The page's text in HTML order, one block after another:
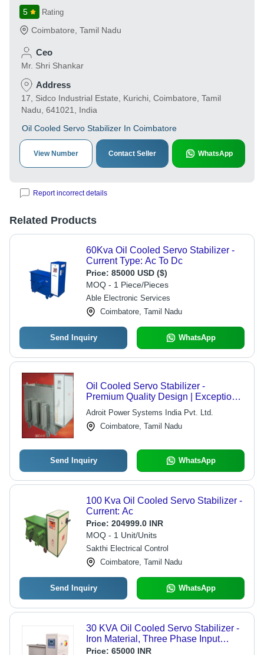
5
Rating
Coimbatore Tamil Nadu
Ceo
Mr. Shri Shankar
Address
17, Sidco Industrial Estate, Kurichi, Coimbatore, Tamil
Nadu, 641021, India
Oil Cooled Servo Stabilizer In Coimbatore
View Number Contact Seller WhatsApp
Report incorrect details
Related Products
60Kva Oil Cooled Servo Stabilizer -
Current Type: Ac To Dc
Price: 85000 USD ($)
MOQ - 1 Piece/Pieces
Able Electronic Services
Coimbatore, Tamil Nadu
Send Inquiry WhatsApp
Oil Cooled Servo Stabilizer -
Premium Quality Design | Exceptional
Performance, Customer-Oriented
Service
Adroit Power Systems India Pvt. Ltd.
Coimbatore, Tamil Nadu
Send Inquiry WhatsApp
100 Kva Oil Cooled Servo Stabilizer -
Current: Ac
Price: 204999.0 INR
MOQ - 1 Unit/Units
Sakthi Electrical Control
Coimbatore, Tamil Nadu
Send Inquiry WhatsApp
30 KVA Oil Cooled Servo Stabilizer -
Iron Material, Three Phase Input
Voltage 340-480V, 98% Efficiency |
Price: 65000 INR